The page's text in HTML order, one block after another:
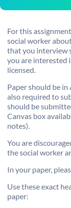
For this
social worker
that you interview
you are interested
licensed.
Paper should be in
also required to
should be
Canvas box
notes).
You are
the social worker
In your paper,
Use these exact
paper: